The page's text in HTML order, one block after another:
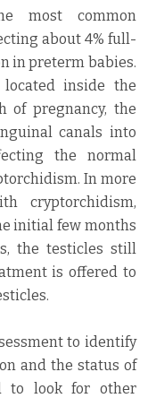
most common
about 4% full-
in preterm babies.
inside the
of pregnancy, the
canals into
the normal
In more
cryptorchidism,
initial few months
the testicles still
is offered to
to identify
and the status of
to look for other